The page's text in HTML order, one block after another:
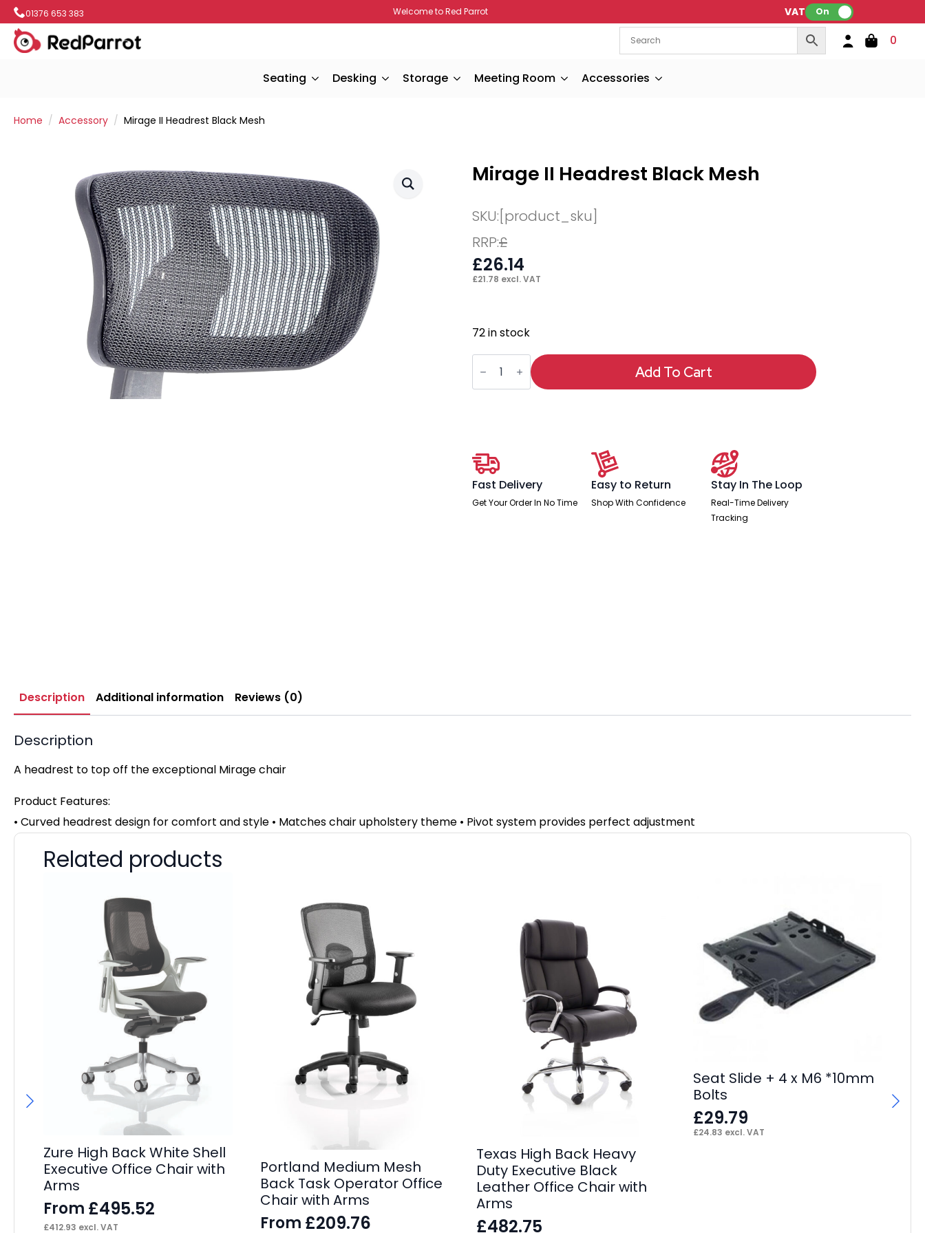
01376 653 383 Welcome to Red Parrot VAT: On
0
Seating Desking Storage Meeting Room Accessories
Home Accessory Mirage II Headrest Black Mesh
Mirage II Headrest Black Mesh
SKU:[product_sku]
RRP:£
£26.14
£21.78 excl. VAT
72 in stock
Mirage
Headrest
Black
Add To Cart
Fast Delivery
Get Your Order In No Time
Easy to Return
Shop With Confidence
Stay In The Loop
Real-Time Delivery
Tracking
Description Additional information Reviews (0)
Description
A headrest to top off the exceptional Mirage chair
Product Features:
• Curved headrest design for comfort and style • Matches chair upholstery theme • Pivot system provides perfect adjustment
Related products
Zure High Back White Shell
Executive Office Chair with
Arms
From £495.52
£412.93 excl. VAT
Portland Medium Mesh
Back Task Operator Office
Chair with Arms
From £209.76
Texas High Back Heavy
Duty Executive Black
Leather Office Chair with
Arms
£482.75
Seat Slide + 4 x M6 *10mm
Bolts
£29.79
£24.83 excl. VAT